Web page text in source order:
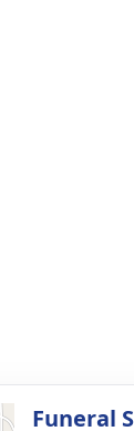
Funeral